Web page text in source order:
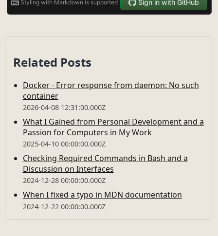
Related Posts
Docker - Error response from daemon: No such
container
2026-04-08 12:31:00.000Z
What I Gained from Personal Development and a
Passion for Computers in My Work
2025-04-10 00:00:00.000Z
Checking Required Commands in Bash and a
Discussion on Interfaces
2024-12-28 00:00:00.000Z
When I fixed a typo in MDN documentation
2024-12-22 00:00:00.000Z